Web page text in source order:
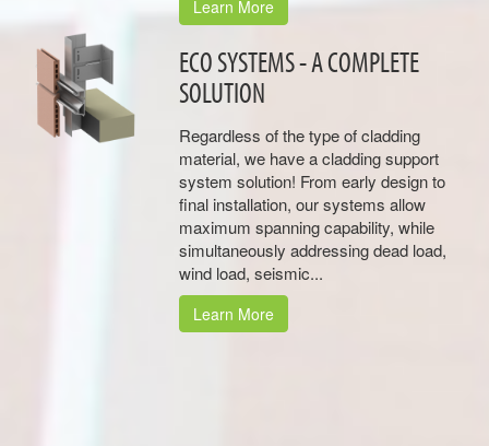
Learn More
ECO SYSTEMS - A COMPLETE
SOLUTION
Regardless of the type of cladding
material, we have a cladding support
system solution! From early design to
final installation, our systems allow
maximum spanning capability, while
simultaneously addressing dead load,
wind load, seismic...
Learn More